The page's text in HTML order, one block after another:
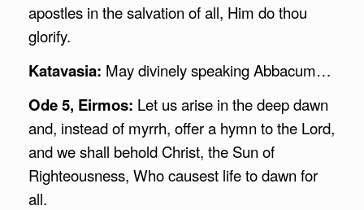
apostles in the salvation of all, Him do thou
glorify.
Katavasia: May divinely speaking Abbacum…
Ode 5, Eirmos: Let us arise in the deep dawn
and, instead of myrrh, offer a hymn to the Lord,
and we shall behold Christ, the Sun of
Righteousness, Who causest life to dawn for
all.